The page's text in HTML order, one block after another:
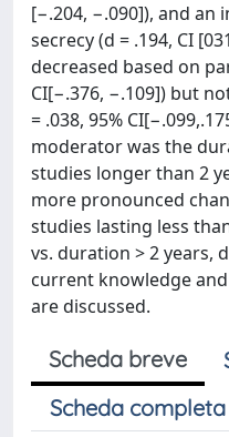
[−.204, −.090]), and an
secrecy (d = .194, CI
decreased based on
CI[−.376, −.109]) but
= .038, 95%
moderator was the
studies longer than 2
more pronounced
studies lasting less
vs. duration > 2 years,
current knowledge
are discussed.
Scheda breve
Scheda completa